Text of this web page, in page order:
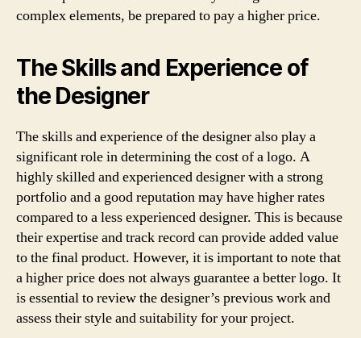
complex elements, be prepared to pay a higher price.
The Skills and Experience of
the Designer
The skills and experience of the designer also play a
significant role in determining the cost of a logo. A
highly skilled and experienced designer with a strong
portfolio and a good reputation may have higher rates
compared to a less experienced designer. This is because
their expertise and track record can provide added value
to the final product. However, it is important to note that
a higher price does not always guarantee a better logo. It
is essential to review the designer’s previous work and
assess their style and suitability for your project.